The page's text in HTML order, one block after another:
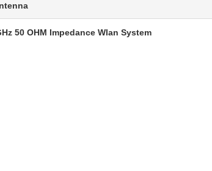
50 OHM Impedance Wlan System